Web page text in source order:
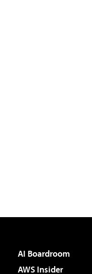
AI Boardroom
AWS Insider